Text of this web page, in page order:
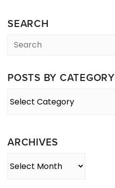
SEARCH
POSTS BY CATEGORY
ARCHIVES